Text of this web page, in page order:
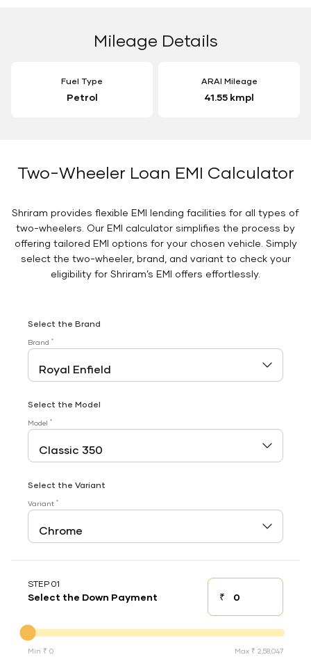
Mileage Details
Fuel Type
Petrol
ARAI Mileage
41.55 kmpl
Two-Wheeler Loan EMI Calculator
Shriram provides flexible EMI lending facilities for all types of
two-wheelers. Our EMI calculator simplifies the process by
offering tailored EMI options for your chosen vehicle. Simply
select the two-wheeler, brand, and variant to check your
eligibility for Shriram’s EMI offers effortlessly.
Select the Brand
Brand *
Select the Model
Model *
Select the Variant
Variant *
STEP 01
Select the Down Payment ₹Down payment
Min ₹ 0 Max ₹ 2,58,047